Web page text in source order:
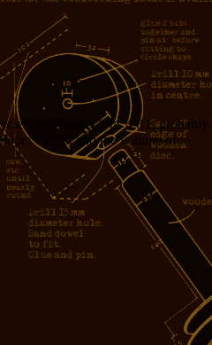
are cheap. Opus 4.8 is probably...
time, and the volume of...